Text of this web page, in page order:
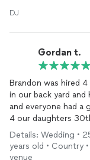
DJ
Gordan t.
Brandon was hired
in our back yard and he was
and everyone had a great time. We are
4 our daughters
Details: Wedding •
years old • Country
venue